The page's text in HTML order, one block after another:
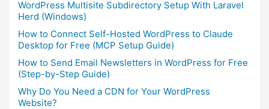
WordPress Multisite Subdirectory Setup With Laravel
Herd (Windows)
How to Connect Self-Hosted WordPress to Claude
Desktop for Free (MCP Setup Guide)
How to Send Email Newsletters in WordPress for Free
(Step-by-Step Guide)
Why Do You Need a CDN for Your WordPress
Website?